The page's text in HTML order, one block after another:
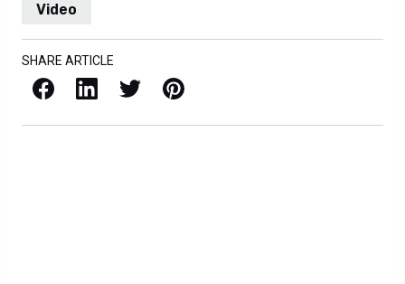
Video
SHARE ARTICLE
Facebook LinkedIn X / Twitter Pinterest